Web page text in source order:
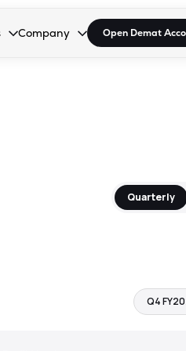
open the dropdown.
to open the dropdown.
Enter or Space to open the
Company
Collapsed. Press Enter or
Open Demat
Quarterly
Q4